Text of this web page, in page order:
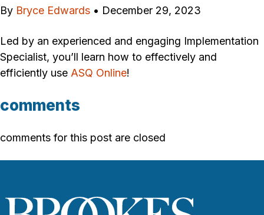
By Bryce Edwards • December 29, 2023
Led by an experienced and engaging Implementation
Specialist, you’ll learn how to effectively and
efficiently use ASQ Online!
comments
comments for this post are closed